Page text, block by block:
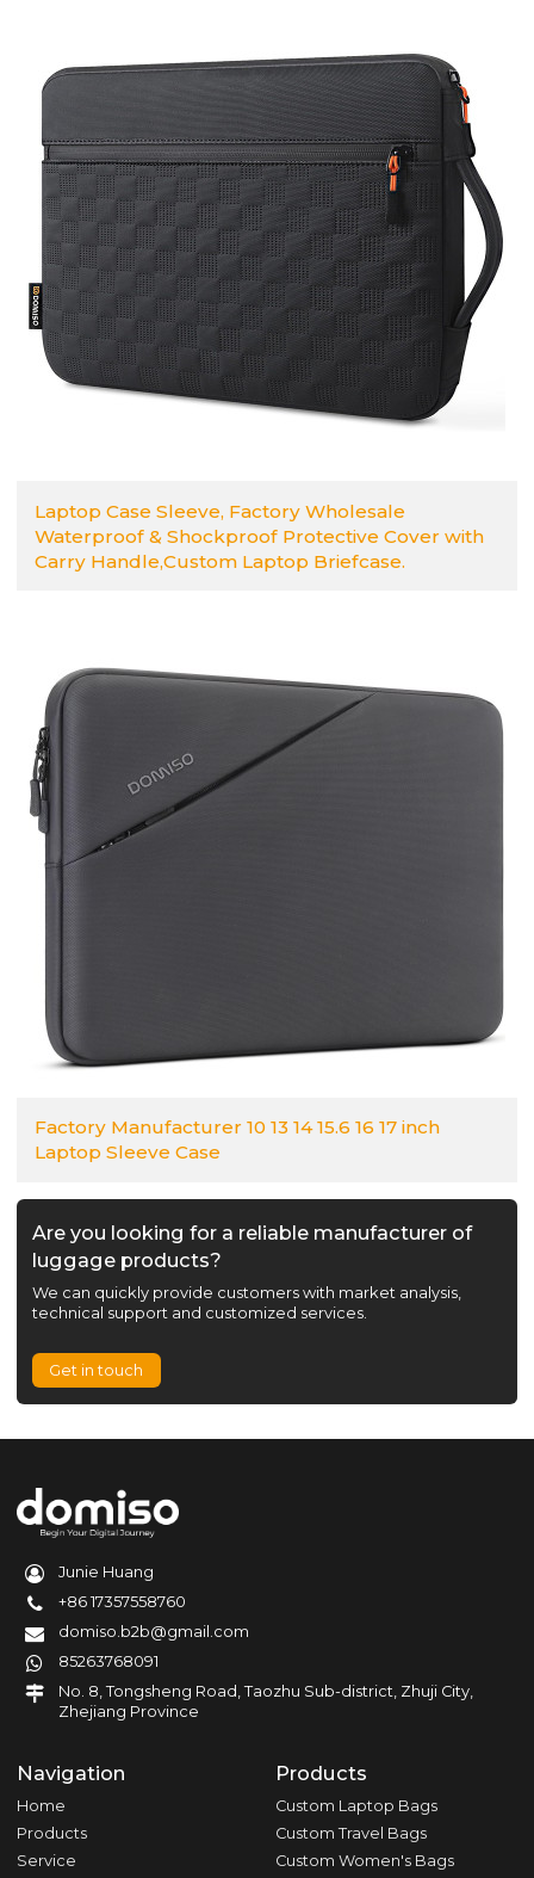
Laptop Case Sleeve, Factory Wholesale
Waterproof & Shockproof Protective Cover with
Carry Handle,Custom Laptop Briefcase.
Factory Manufacturer 10 13 14 15.6 16 17 inch
Laptop Sleeve Case
Are you looking for a reliable manufacturer of
luggage products?
We can quickly provide customers with market analysis,
technical support and customized services.
Get in touch
Junie Huang
+86 17357558760
domiso.b2b@gmail.com
85263768091
No. 8, Tongsheng Road, Taozhu Sub-district, Zhuji City,
Zhejiang Province
Navigation
Home
Products
Service
Products
Custom Laptop Bags
Custom Travel Bags
Custom Women's Bags